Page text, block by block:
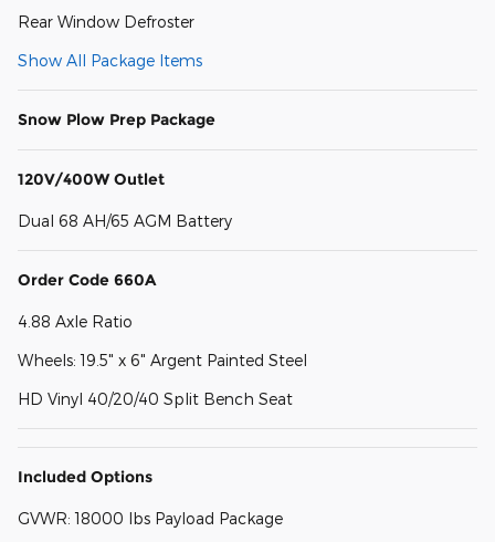
Rear Window Defroster
Show All Package Items
Snow Plow Prep Package
120V/400W Outlet
Dual 68 AH/65 AGM Battery
Order Code 660A
4.88 Axle Ratio
Wheels: 19.5" x 6" Argent Painted Steel
HD Vinyl 40/20/40 Split Bench Seat
Included Options
GVWR: 18000 lbs Payload Package